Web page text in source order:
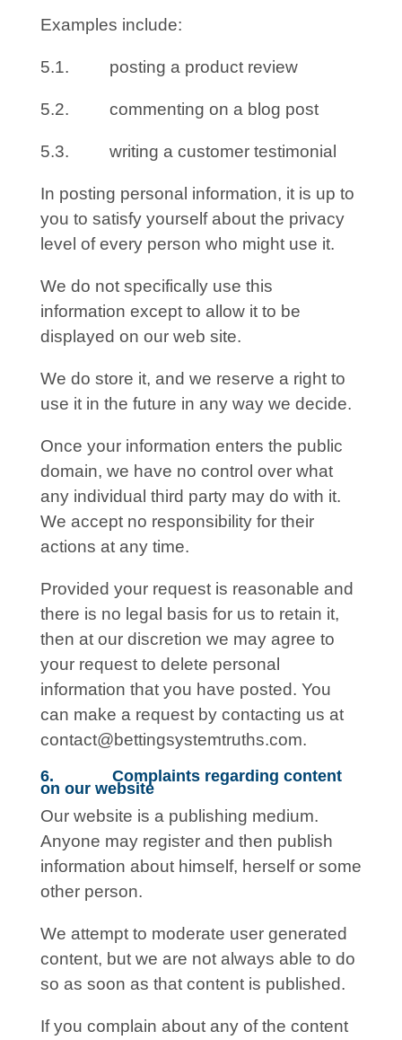
Examples include:
5.1. posting a product review
5.2. commenting on a blog post
5.3. writing a customer testimonial
In posting personal information, it is up to
you to satisfy yourself about the privacy
level of every person who might use it.
We do not specifically use this
information except to allow it to be
displayed on our web site.
We do store it, and we reserve a right to
use it in the future in any way we decide.
Once your information enters the public
domain, we have no control over what
any individual third party may do with it.
We accept no responsibility for their
actions at any time.
Provided your request is reasonable and
there is no legal basis for us to retain it,
then at our discretion we may agree to
your request to delete personal
information that you have posted. You
can make a request by contacting us at
contact@bettingsystemtruths.com.
6. Complaints regarding content
on our website
Our website is a publishing medium.
Anyone may register and then publish
information about himself, herself or some
other person.
We attempt to moderate user generated
content, but we are not always able to do
so as soon as that content is published.
If you complain about any of the content